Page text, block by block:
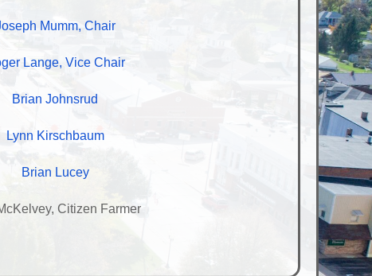
Mumm, Chair
Lange, Vice Chair
Brian Johnsrud
Lynn Kirschbaum
Brian Lucey
Citizen Farmer